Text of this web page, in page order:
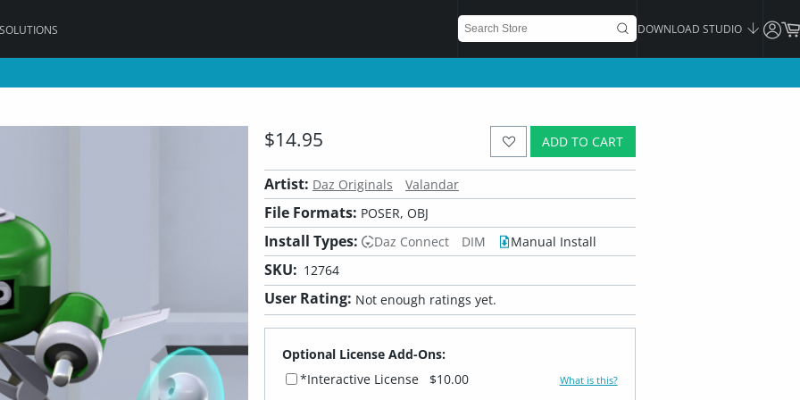
DOWNLOAD STUDIO
ADD TO CART
$14.95
Artist: Daz Originals Valandar
File Formats: POSER, OBJ
Install Types: Daz Connect DIM Manual Install
SKU: 12764
User Rating: Not enough ratings yet.
Optional License Add-Ons:
*Interactive License
$10.00 What is this?